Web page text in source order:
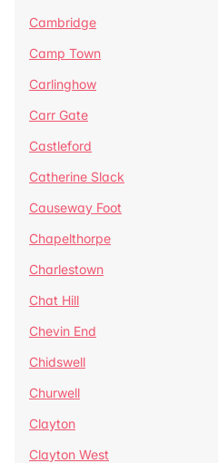
Cambridge
Camp Town
Carlinghow
Carr Gate
Castleford
Catherine Slack
Causeway Foot
Chapelthorpe
Charlestown
Chat Hill
Chevin End
Chidswell
Churwell
Clayton
Clayton West